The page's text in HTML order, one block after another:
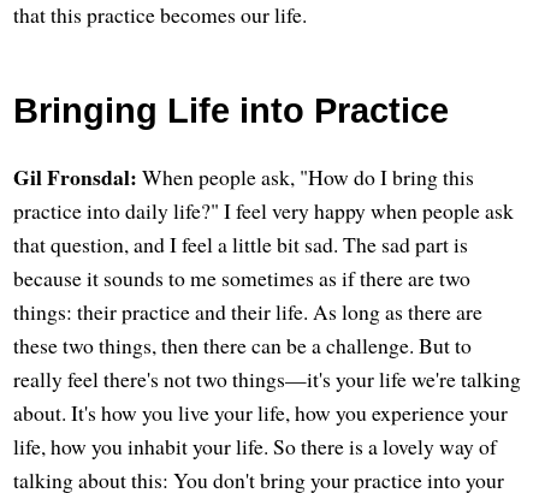
that this practice becomes our life.
Bringing Life into Practice
Gil Fronsdal: When people ask, "How do I bring this
practice into daily life?" I feel very happy when people ask
that question, and I feel a little bit sad. The sad part is
because it sounds to me sometimes as if there are two
things: their practice and their life. As long as there are
these two things, then there can be a challenge. But to
really feel there's not two things—it's your life we're talking
about. It's how you live your life, how you experience your
life, how you inhabit your life. So there is a lovely way of
talking about this: You don't bring your practice into your